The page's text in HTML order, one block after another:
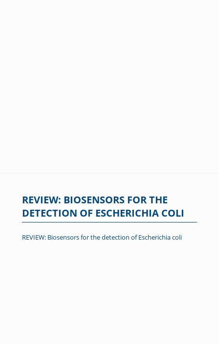
REVIEW: BIOSENSORS FOR THE
DETECTION OF ESCHERICHIA COLI
REVIEW: Biosensors for the detection of Escherichia coli